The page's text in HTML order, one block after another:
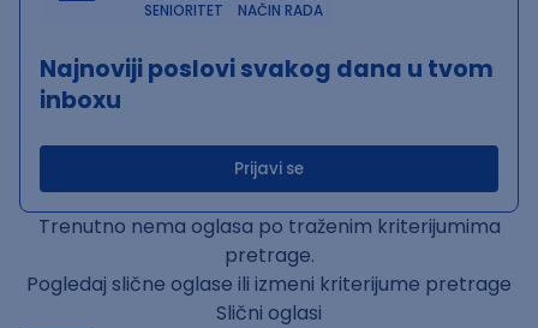
SENIORITET
NAČIN RADA
Najnoviji poslovi svakog dana u tvom
inboxu
Prijavi se
Trenutno nema oglasa po traženim kriterijumima
pretrage.
Pogledaj slične oglase ili izmeni kriterijume pretrage
Slični oglasi